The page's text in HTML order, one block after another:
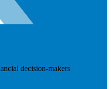
decision-makers